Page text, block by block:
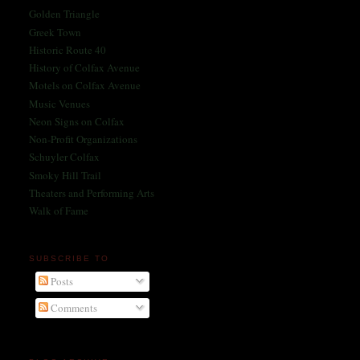
Golden Triangle
Greek Town
Historic Route 40
History of Colfax Avenue
Motels on Colfax Avenue
Music Venues
Neon Signs on Colfax
Non-Profit Organizations
Schuyler Colfax
Smoky Hill Trail
Theaters and Performing Arts
Walk of Fame
SUBSCRIBE TO
Posts
Comments